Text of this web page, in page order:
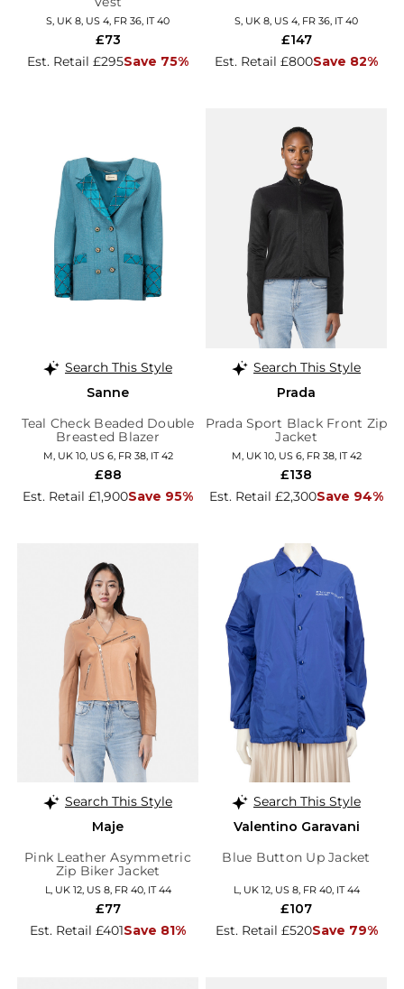
S, UK 8, US 4, FR 36, IT 40
Est. Retail £295Save 75%
£73
S, UK 8, US 4, FR 36, IT 40
Est. Retail £800Save 82%
£147
Search This Style
Sanne
Teal Check Beaded Double
Breasted Blazer
M, UK 10, US 6, FR 38, IT 42
Est. Retail £1,900Save 95%
£88
Search This Style
Prada
Prada Sport Black Front Zip
Jacket
M, UK 10, US 6, FR 38, IT 42
Est. Retail £2,300Save 94%
£138
Search This Style
Maje
Pink Leather Asymmetric
Zip Biker Jacket
L, UK 12, US 8, FR 40, IT 44
Est. Retail £401Save 81%
£77
Search This Style
Valentino Garavani
Blue Button Up Jacket
L, UK 12, US 8, FR 40, IT 44
Est. Retail £520Save 79%
£107